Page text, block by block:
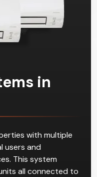
in
with multiple
users and
This system
all connected to